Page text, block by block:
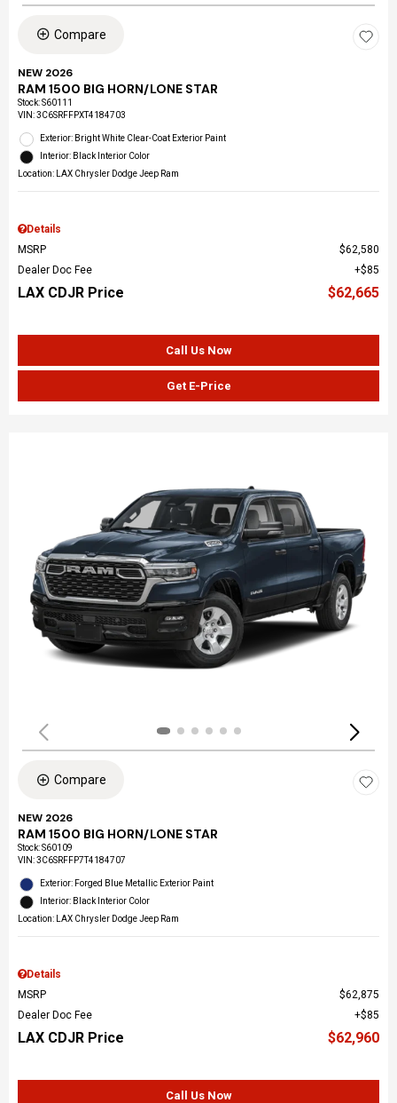
Compare
NEW 2026
RAM 1500 BIG HORN/LONE STAR
Stock:S60111
VIN:3C6SRFFPXT4184703
Exterior: Bright White Clear-Coat Exterior Paint
Interior: Black Interior Color
Location: LAX Chrysler Dodge Jeep Ram
Details
MSRP
$62,580
Dealer Doc Fee
$85
LAX CDJR Price $62,665
Call Us Now
Get E-Price
Compare
NEW 2026
RAM 1500 BIG HORN/LONE STAR
Stock:S60109
VIN:3C6SRFFP7T4184707
Exterior: Forged Blue Metallic Exterior Paint
Interior: Black Interior Color
Location: LAX Chrysler Dodge Jeep Ram
Details
MSRP
$62,875
Dealer Doc Fee
$85
LAX CDJR Price $62,960
Call Us Now